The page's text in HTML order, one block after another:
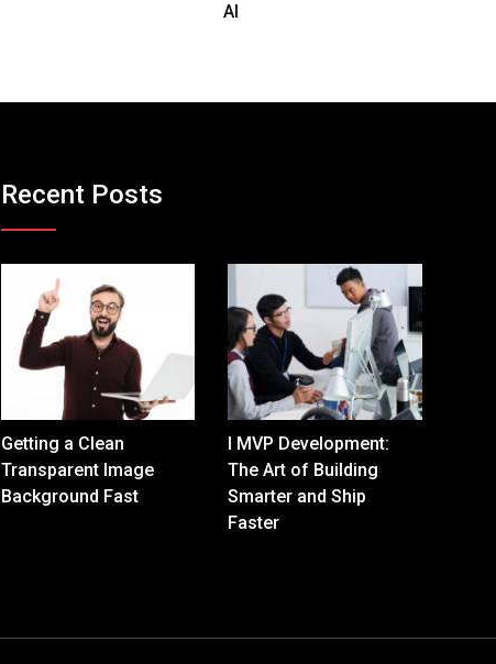
AI
Recent Posts
Getting a Clean
Transparent Image
Background Fast
I MVP Development:
The Art of Building
Smarter and Ship
Faster